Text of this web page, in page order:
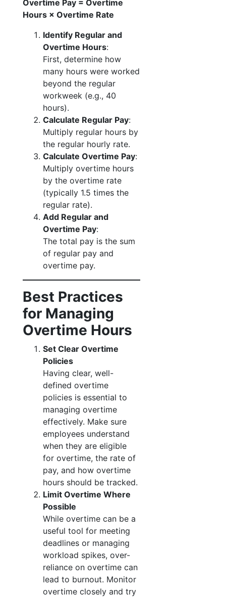
Overtime Pay = Overtime
Hours × Overtime Rate
Identify Regular and
Overtime Hours:
First, determine how
many hours were worked
beyond the regular
workweek (e.g., 40
hours).
Calculate Regular Pay:
Multiply regular hours by
the regular hourly rate.
Calculate Overtime Pay:
Multiply overtime hours
by the overtime rate
(typically 1.5 times the
regular rate).
Add Regular and
Overtime Pay:
The total pay is the sum
of regular pay and
overtime pay.
Best Practices
for Managing
Overtime Hours
Set Clear Overtime
Policies
Having clear, well-
defined overtime
policies is essential to
managing overtime
effectively. Make sure
employees understand
when they are eligible
for overtime, the rate of
pay, and how overtime
hours should be tracked.
Limit Overtime Where
Possible
While overtime can be a
useful tool for meeting
deadlines or managing
workload spikes, over-
reliance on overtime can
lead to burnout. Monitor
overtime closely and try